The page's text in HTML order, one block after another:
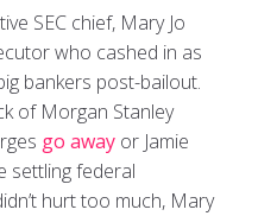
SEC chief, Mary Jo
who cashed in as
bankers post-bailout.
of Morgan Stanley
go away or Jamie
settling federal
hurt too much, Mary